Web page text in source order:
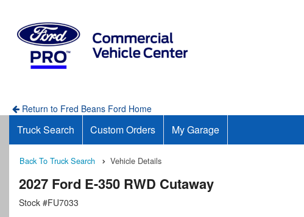
Return to Fred Beans Ford Home
Truck Search Custom Orders My Garage
Back To Truck Search Vehicle Details
2027 Ford E-350 RWD Cutaway
Stock #FU7033